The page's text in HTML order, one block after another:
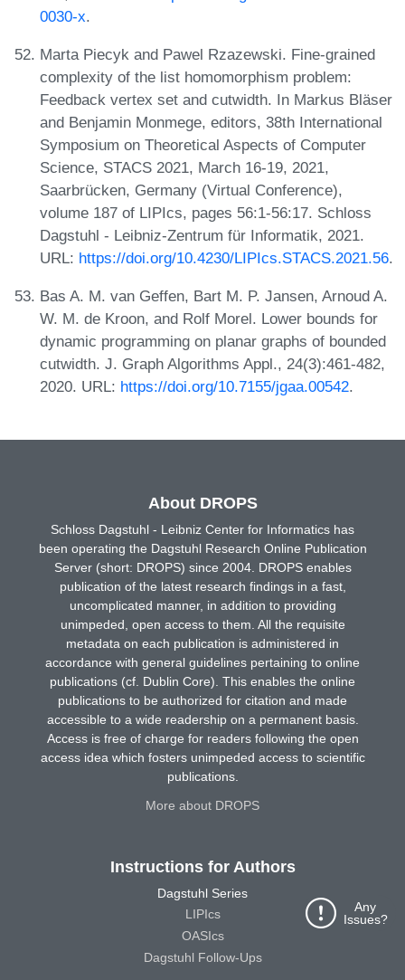
0030-x.
Marta Piecyk and Pawel Rzazewski. Fine-grained
complexity of the list homomorphism problem:
Feedback vertex set and cutwidth. In Markus Bläser
and Benjamin Monmege, editors, 38th International
Symposium on Theoretical Aspects of Computer
Science, STACS 2021, March 16-19, 2021,
Saarbrücken, Germany (Virtual Conference),
volume 187 of LIPIcs, pages 56:1-56:17. Schloss
Dagstuhl - Leibniz-Zentrum für Informatik, 2021.
URL: https://doi.org/10.4230/LIPIcs.STACS.2021.56.
Bas A. M. van Geffen, Bart M. P. Jansen, Arnoud A.
W. M. de Kroon, and Rolf Morel. Lower bounds for
dynamic programming on planar graphs of bounded
cutwidth. J. Graph Algorithms Appl., 24(3):461-482,
2020. URL: https://doi.org/10.7155/jgaa.00542.
Any
Issues?
About DROPS
Schloss Dagstuhl - Leibniz Center for Informatics has
been operating the Dagstuhl Research Online Publication
Server (short: DROPS) since 2004. DROPS enables
publication of the latest research findings in a fast,
uncomplicated manner, in addition to providing
unimpeded, open access to them. All the requisite
metadata on each publication is administered in
accordance with general guidelines pertaining to online
publications (cf. Dublin Core). This enables the online
publications to be authorized for citation and made
accessible to a wide readership on a permanent basis.
Access is free of charge for readers following the open
access idea which fosters unimpeded access to scientific
publications.
More about DROPS
Instructions for Authors
Dagstuhl Series
LIPIcs
OASIcs
Dagstuhl Follow-Ups